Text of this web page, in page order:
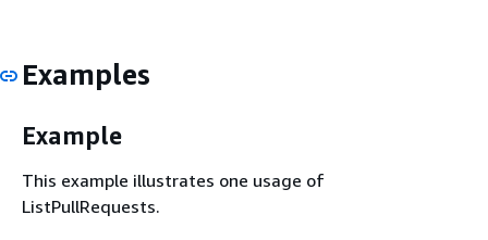
Examples
Example
This example illustrates one usage of
ListPullRequests.